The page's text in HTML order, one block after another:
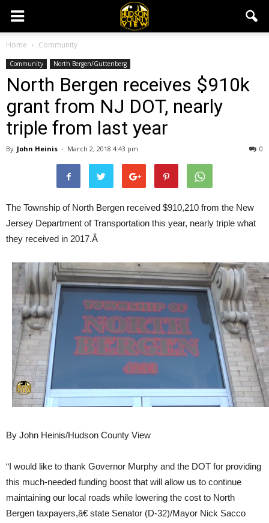
Home Community
Community North Bergen/Guttenberg
North Bergen receives $910k
grant from NJ DOT, nearly
triple from last year
By John Heinis - March 2, 2018 4:43 pm 0
The Township of North Bergen received $910,210 from the New
Jersey Department of Transportation this year, nearly triple what
they received in 2017.Â
By John Heinis/Hudson County View
“I would like to thank Governor Murphy and the DOT for providing
this much-needed funding boost that will allow us to continue
maintaining our local roads while lowering the cost to North
Bergen taxpayers,â€ state Senator (D-32)/Mayor Nick Sacco